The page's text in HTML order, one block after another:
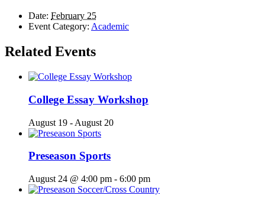
Date: February 25
Event Category: Academic
Related Events
College Essay Workshop
August 19 - August 20
Preseason Sports
August 24 @ 4:00 pm - 6:00 pm